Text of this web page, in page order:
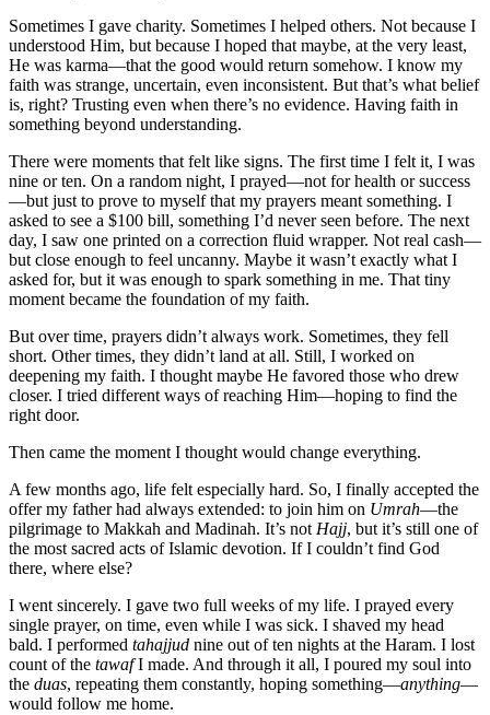
Sometimes I gave charity. Sometimes I helped others. Not because I
understood Him, but because I hoped that maybe, at the very least,
He was karma—that the good would return somehow. I know my
faith was strange, uncertain, even inconsistent. But that’s what belief
is, right? Trusting even when there’s no evidence. Having faith in
something beyond understanding.
There were moments that felt like signs. The first time I felt it, I was
nine or ten. On a random night, I prayed—not for health or success
—but just to prove to myself that my prayers meant something. I
asked to see a $100 bill, something I’d never seen before. The next
day, I saw one printed on a correction fluid wrapper. Not real cash—
but close enough to feel uncanny. Maybe it wasn’t exactly what I
asked for, but it was enough to spark something in me. That tiny
moment became the foundation of my faith.
But over time, prayers didn’t always work. Sometimes, they fell
short. Other times, they didn’t land at all. Still, I worked on
deepening my faith. I thought maybe He favored those who drew
closer. I tried different ways of reaching Him—hoping to find the
right door.
Then came the moment I thought would change everything.
A few months ago, life felt especially hard. So, I finally accepted the
offer my father had always extended: to join him on Umrah—the
pilgrimage to Makkah and Madinah. It’s not Hajj, but it’s still one of
the most sacred acts of Islamic devotion. If I couldn’t find God
there, where else?
I went sincerely. I gave two full weeks of my life. I prayed every
single prayer, on time, even while I was sick. I shaved my head
bald. I performed tahajjud nine out of ten nights at the Haram. I lost
count of the tawafI made. And through it all, I poured my soul into
the duas, repeating them constantly, hoping something—anything—
would follow me home.